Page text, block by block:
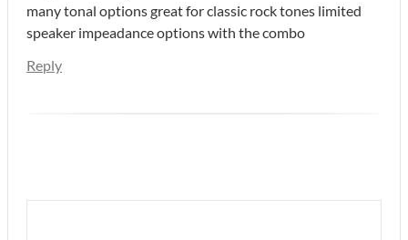
many tonal options great for classic rock tones limited
speaker impeadance options with the combo
Reply